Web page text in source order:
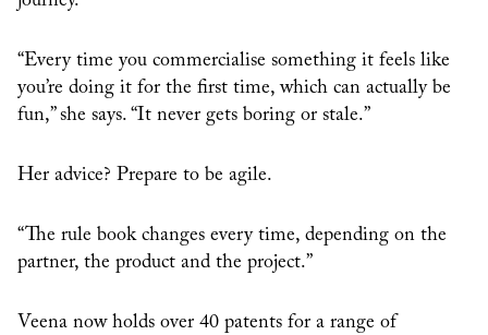
“Every time you commercialise something it feels like
you’re doing it for the first time, which can actually be
fun,” she says. “It never gets boring or stale.”
Her advice? Prepare to be agile.
“The rule book changes every time, depending on the
partner, the product and the project.”
Veena now holds over 40 patents for a range of